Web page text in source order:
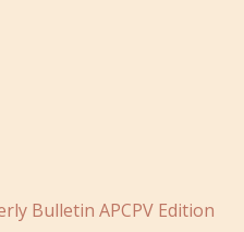
Bulletin APCPV Edition